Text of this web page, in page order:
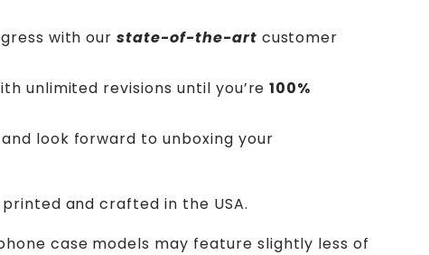
with ourstate-of-the-art customer
unlimited revisions until you’re100%
look forward to unboxing your
and crafted in the USA.
case models may feature slightly less of